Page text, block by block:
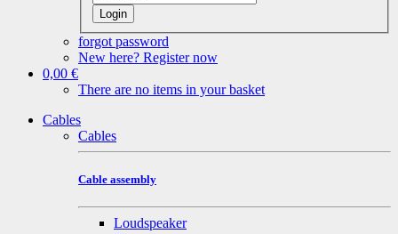
Login
forgot password
New here? Register now
0,00 €
There are no items in your basket
Cables
Cables
Cable assembly
Loudspeaker